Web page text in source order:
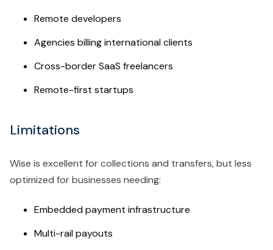
Remote developers
Agencies billing international clients
Cross-border SaaS freelancers
Remote-first startups
Limitations
Wise is excellent for collections and transfers, but less
optimized for businesses needing:
Embedded payment infrastructure
Multi-rail payouts